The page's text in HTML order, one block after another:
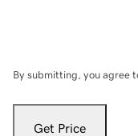
By submitting, you agree
Get Price